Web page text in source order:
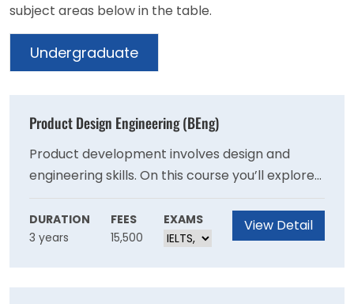
subject areas below in the table.
Undergraduate
Product Design Engineering (BEng)
Product development involves design and
engineering skills. On this course you’ll explore
existing and new technologies to create
improved solutions and seek to define
innovative new products and services.
DURATION
3 years
FEES
15,500
EXAMS View Detail